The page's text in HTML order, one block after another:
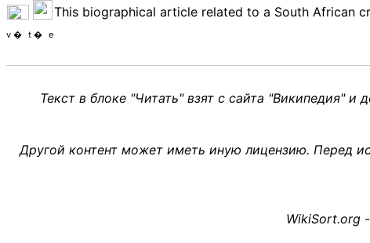
This biographical article related to a South African
v t e
Текст в блоке "Читать" взят с сайта "Википедия" и
Другой контент может иметь иную лицензию. Перед
WikiSort.org